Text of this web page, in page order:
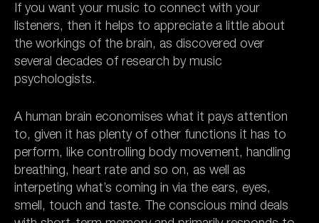
If you want your music to connect with your
listeners, then it helps to appreciate a little about
the workings of the brain, as discovered over
several decades of research by music
psychologists.
A human brain economises what it pays attention
to, given it has plenty of other functions it has to
perform, like controlling body movement, handling
breathing, heart rate and so on, as well as
interpeting what’s coming in via the ears, eyes,
smell, touch and taste. The conscious mind deals